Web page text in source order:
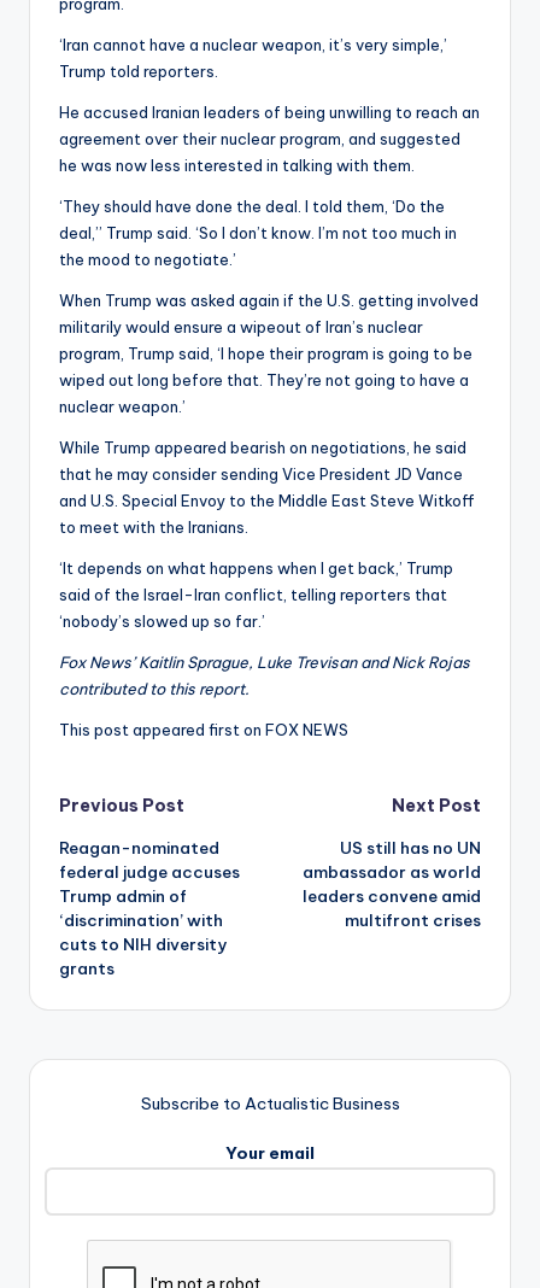
program.
‘Iran cannot have a nuclear weapon, it’s very simple,’
Trump told reporters.
He accused Iranian leaders of being unwilling to reach an
agreement over their nuclear program, and suggested
he was now less interested in talking with them.
‘They should have done the deal. I told them, ‘Do the
deal,’’ Trump said. ‘So I don’t know. I’m not too much in
the mood to negotiate.’
When Trump was asked again if the U.S. getting involved
militarily would ensure a wipeout of Iran’s nuclear
program, Trump said, ‘I hope their program is going to be
wiped out long before that. They’re not going to have a
nuclear weapon.’
While Trump appeared bearish on negotiations, he said
that he may consider sending Vice President JD Vance
and U.S. Special Envoy to the Middle East Steve Witkoff
to meet with the Iranians.
‘It depends on what happens when I get back,’ Trump
said of the Israel-Iran conflict, telling reporters that
‘nobody’s slowed up so far.’
Fox News’ Kaitlin Sprague, Luke Trevisan and Nick Rojas
contributed to this report.
This post appeared first on FOX NEWS
Post
navigation
Previous Post
Reagan-nominated
federal judge accuses
Trump admin of
‘discrimination’ with
cuts to NIH diversity
grants
Next Post
US still has no UN
ambassador as world
leaders convene amid
multifront crises
Subscribe to Actualistic Business
Your email